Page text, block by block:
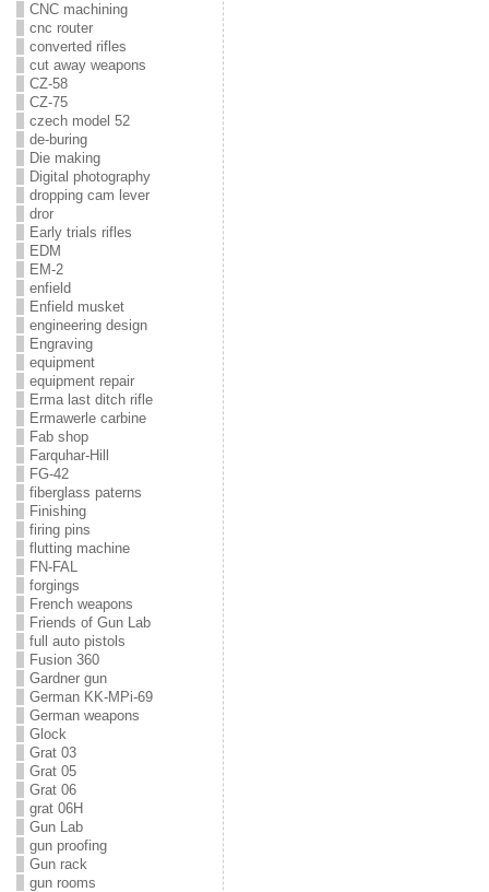
CNC machining
cnc router
converted rifles
cut away weapons
CZ-58
CZ-75
czech model 52
de-buring
Die making
Digital photography
dropping cam lever
dror
Early trials rifles
EDM
EM-2
enfield
Enfield musket
engineering design
Engraving
equipment
equipment repair
Erma last ditch rifle
Ermawerle carbine
Fab shop
Farquhar-Hill
FG-42
fiberglass paterns
Finishing
firing pins
flutting machine
FN-FAL
forgings
French weapons
Friends of Gun Lab
full auto pistols
Fusion 360
Gardner gun
German KK-MPi-69
German weapons
Glock
Grat 03
Grat 05
Grat 06
grat 06H
Gun Lab
gun proofing
Gun rack
gun rooms